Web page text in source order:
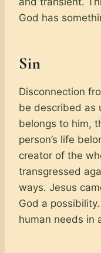
God has
Sin
Disconnection
be described as
belongs to him,
person’s life
creator of the
transgressed
ways. Jesus
God a
human needs in